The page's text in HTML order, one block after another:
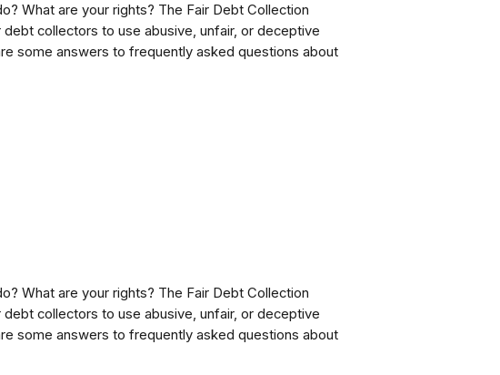
What are your rights? The Fair Debt Collection
collectors to use abusive, unfair, or deceptive
some answers to frequently asked questions about
What are your rights? The Fair Debt Collection
collectors to use abusive, unfair, or deceptive
some answers to frequently asked questions about